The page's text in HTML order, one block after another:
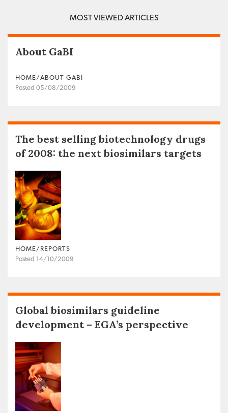
MOST VIEWED ARTICLES
About GaBI
HOME/ABOUT GABI
Posted 05/08/2009
The best selling biotechnology drugs
of 2008: the next biosimilars targets
HOME/REPORTS
Posted 14/10/2009
Global biosimilars guideline
development – EGA’s perspective